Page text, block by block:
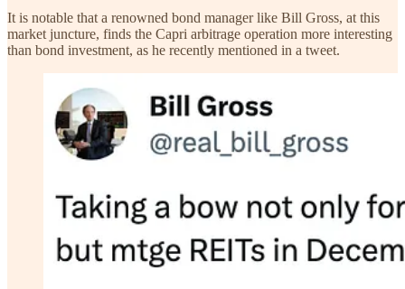
It is notable that a renowned bond manager like Bill Gross, at this
market juncture, finds the Capri arbitrage operation more interesting
than bond investment, as he recently mentioned in a tweet.